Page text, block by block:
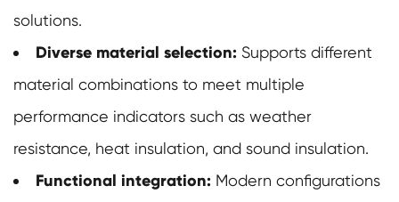
solutions.
Diverse material selection: Supports different
material combinations to meet multiple
performance indicators such as weather
resistance, heat insulation, and sound insulation.
Functional integration: Modern configurations